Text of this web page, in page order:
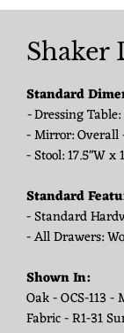
Shaker
Standard
-Dressing
- Mirror: Overall
- Stool: 17.5"W x
Standard
- Standard
- All Drawers:
Shown In:
Oak - OCS-113 -
Fabric - R1-31